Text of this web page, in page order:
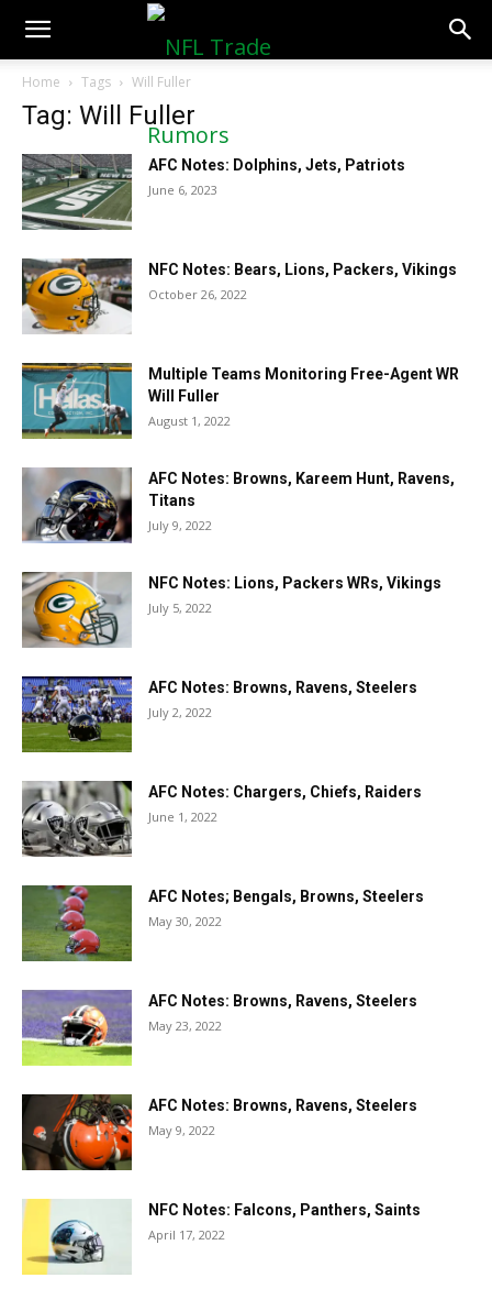
NFLTradeRumors.co
Home Tags Will Fuller
Tag: Will Fuller
AFC Notes: Dolphins, Jets, Patriots
June 6, 2023
NFC Notes: Bears, Lions, Packers, Vikings
October 26, 2022
Multiple Teams Monitoring Free-Agent WR
Will Fuller
August 1, 2022
AFC Notes: Browns, Kareem Hunt, Ravens,
Titans
July 9, 2022
NFC Notes: Lions, Packers WRs, Vikings
July 5, 2022
AFC Notes: Browns, Ravens, Steelers
July 2, 2022
AFC Notes: Chargers, Chiefs, Raiders
June 1, 2022
AFC Notes; Bengals, Browns, Steelers
May 30, 2022
AFC Notes: Browns, Ravens, Steelers
May 23, 2022
AFC Notes: Browns, Ravens, Steelers
May 9, 2022
NFC Notes: Falcons, Panthers, Saints
April 17, 2022